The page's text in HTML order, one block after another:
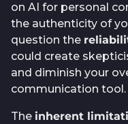
on AI for personal
the authenticity of
question the
could create
and diminish your
communication tool.
The inherent